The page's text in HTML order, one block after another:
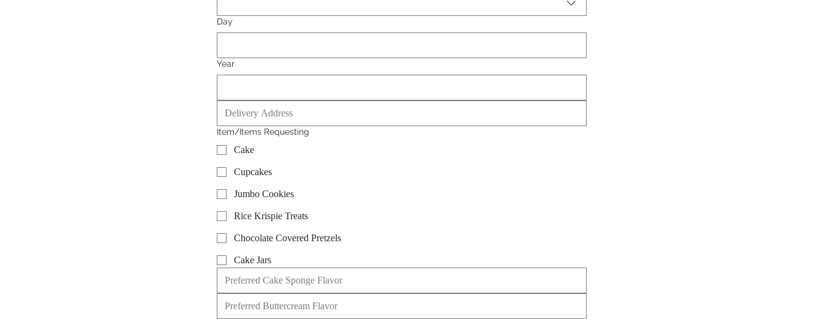
Day
Year
Item/Items Requesting
Cake
Cupcakes
Jumbo Cookies
Rice Krispie Treats
Chocolate Covered Pretzels
Cake Jars